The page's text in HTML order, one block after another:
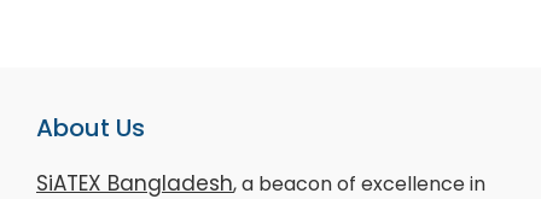
About Us
SiATEX Bangladesh, a beacon of excellence in